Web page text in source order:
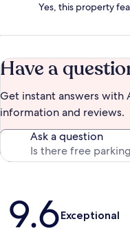
Yes, this property
Have a
Get instant answers
information and reviews.
Ask a question
Reviews
9.6Exceptional